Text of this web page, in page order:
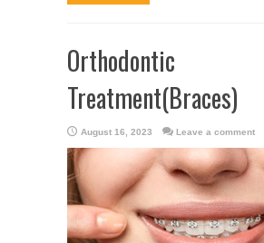
Orthodontic
Treatment(Braces)
August 16, 2023 Leave a comment